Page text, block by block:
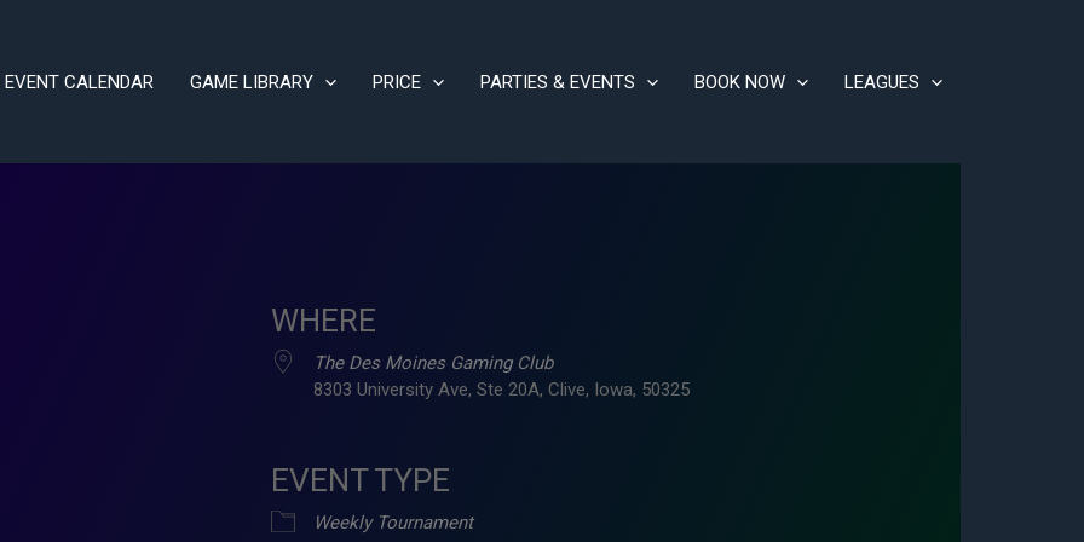
EVENT CALENDAR GAME LIBRARY PRICE PARTIES & EVENTS BOOK NOW LEAGUES
WHERE
The Des Moines Gaming Club
8303 University Ave, Ste 20A, Clive, Iowa, 50325
EVENT TYPE
Weekly Tournament